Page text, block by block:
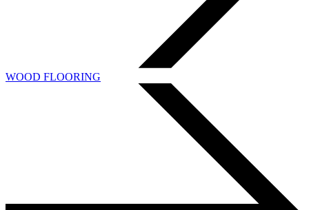
WOOD FLOORING